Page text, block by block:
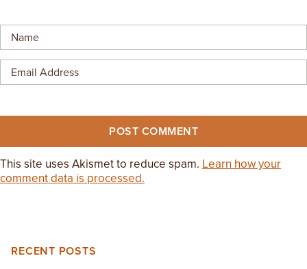
EMPLOYMENT OPPORTUNITIES
This site uses Akismet to reduce spam. Learn how your
comment data is processed.
RECENT POSTS